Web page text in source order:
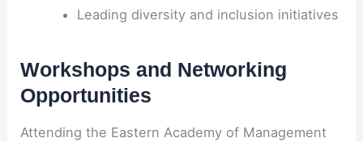
Leading diversity and inclusion initiatives
Workshops and Networking
Opportunities
Attending the Eastern Academy of Management